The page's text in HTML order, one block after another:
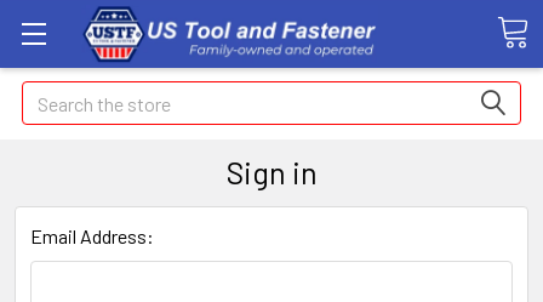
Search
Sign in
Email Address: